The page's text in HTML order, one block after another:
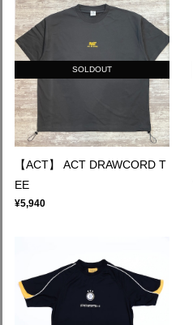
SOLDOUT
【ACT】 ACT DRAWCORD T
EE
¥5,940